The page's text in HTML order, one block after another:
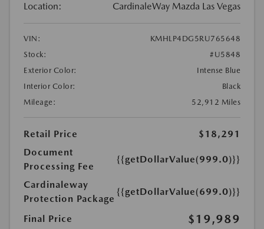
Location: CardinaleWay Mazda Las Vegas
VIN:
KMHLP4DG5RU765648
Stock:
#U5848
Exterior Color:
Intense Blue
Interior Color:
Black
Mileage:
52,912 Miles
Retail Price
$18,291
Document
Processing Fee
{{getDollarValue(999.0)}}
Cardinaleway
Protection Package
{{getDollarValue(699.0)}}
Final Price $19,989